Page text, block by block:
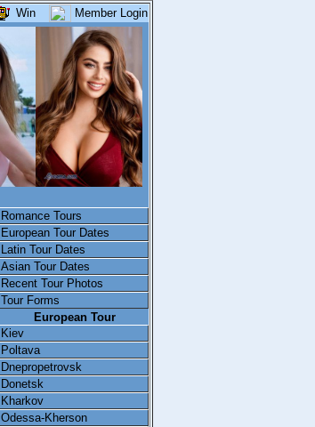
Win Member Login
Romance Tours
European Tour Dates
Latin Tour Dates
Asian Tour Dates
Recent Tour Photos
Tour Forms
European Tour
Kiev
Poltava
Dnepropetrovsk
Donetsk
Kharkov
Odessa-Kherson